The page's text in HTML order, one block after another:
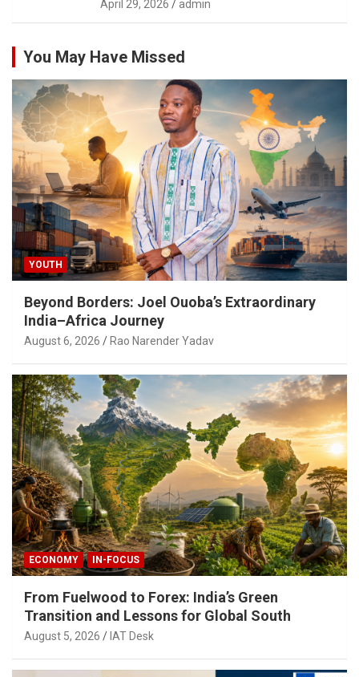
April 29, 2026 admin
You May Have Missed
YOUTH
Beyond Borders: Joel Ouoba’s Extraordinary
India–Africa Journey
August 6, 2026 Rao Narender Yadav
ECONOMY IN-FOCUS
From Fuelwood to Forex: India’s Green
Transition and Lessons for Global South
August 5, 2026 IAT Desk